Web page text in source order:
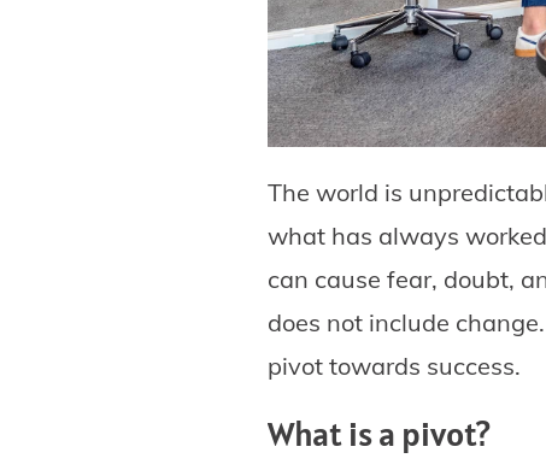
The world is
what has always
can cause fear, doubt,
does not include
pivot towards success.
What is a pivot?